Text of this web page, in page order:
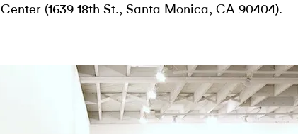
Center (1639 18th St., Santa Monica, CA 90404).